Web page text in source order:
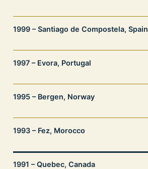
1999 – Santiago de Compostela, Spain
1997 – Evora, Portugal
1995 – Bergen, Norway
1993 – Fez, Morocco
1991 – Quebec, Canada